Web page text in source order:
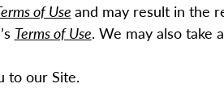
of Use and may result in the
Terms of Use. We may also take
to our Site.